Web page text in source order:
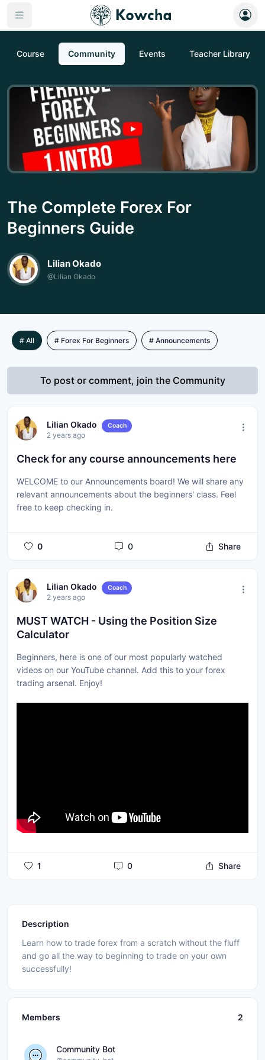
Course Community Events Teacher Library
The Complete Forex For
Beginners Guide
Lilian Okado
@Lilian Okado
# All # Forex For Beginners # Announcements
To post or comment, join the Community
Lilian Okado Coach
2 years ago
Check for any course announcements here
WELCOME to our Announcements board! We will share any
relevant announcements about the beginners' class. Feel
free to keep checking in.
0 0 Share
Lilian Okado Coach
2 years ago
MUST WATCH - Using the Position Size
Calculator
Beginners, here is one of our most popularly watched
videos on our YouTube channel. Add this to your forex
trading arsenal. Enjoy!
1 0 Share
Description
Learn how to trade forex from a scratch without the fluff
and go all the way to beginning to trade on your own
successfully!
Members 2
Community Bot